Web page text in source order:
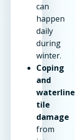
can
happen
daily
during
winter.
Coping
and
waterline
tile
damage
from